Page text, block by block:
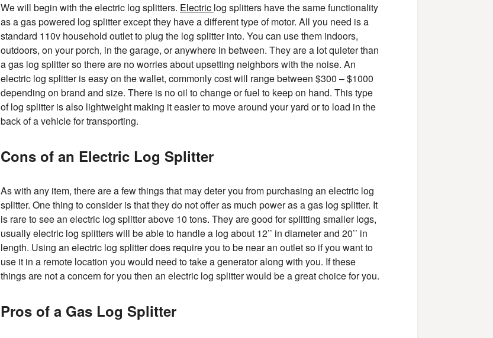
We will begin with the electric log splitters. Electric log splitters have the same functionality
as a gas powered log splitter except they have a different type of motor. All you need is a
standard 110v household outlet to plug the log splitter into. You can use them indoors,
outdoors, on your porch, in the garage, or anywhere in between. They are a lot quieter than
a gas log splitter so there are no worries about upsetting neighbors with the noise. An
electric log splitter is easy on the wallet, commonly cost will range between $300 – $1000
depending on brand and size. There is no oil to change or fuel to keep on hand. This type
of log splitter is also lightweight making it easier to move around your yard or to load in the
back of a vehicle for transporting.
Cons of an Electric Log Splitter
As with any item, there are a few things that may deter you from purchasing an electric log
splitter. One thing to consider is that they do not offer as much power as a gas log splitter. It
is rare to see an electric log splitter above 10 tons. They are good for splitting smaller logs,
usually electric log splitters will be able to handle a log about 12’’ in diameter and 20’’ in
length. Using an electric log splitter does require you to be near an outlet so if you want to
use it in a remote location you would need to take a generator along with you. If these
things are not a concern for you then an electric log splitter would be a great choice for you.
Pros of a Gas Log Splitter